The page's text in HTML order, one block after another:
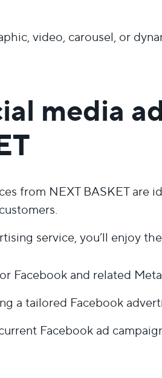
video, carousel, or
media
from NEXT BASKET are
service, you’ll enjoy
Facebook and related
a tailored Facebook
Facebook ad